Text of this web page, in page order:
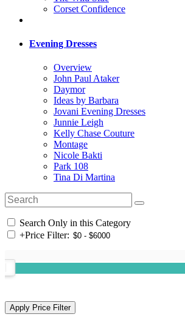
Corset Confidence
Evening Dresses
Overview
John Paul Ataker
Daymor
Ideas by Barbara
Jovani Evening Dresses
Junnie Leigh
Kelly Chase Couture
Montage
Nicole Bakti
Park 108
Tina Di Martina
Search Only in this Category
+Price Filter: